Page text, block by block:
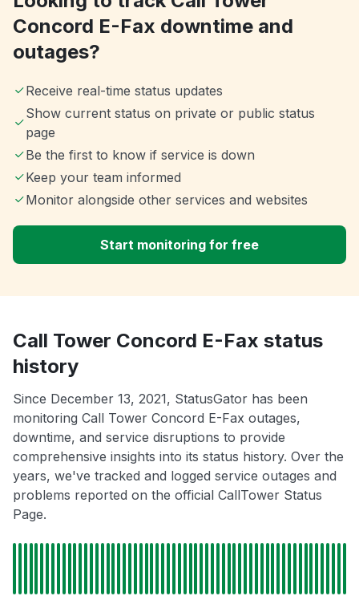
Concord E-Fax downtime and
outages?
Receive real-time status updates
Show current status on private or public status
page
Be the first to know if service is down
Keep your team informed
Monitor alongside other services and websites
Start monitoring for free
Call Tower Concord E-Fax status
history
Since December 13, 2021, StatusGator has been
monitoring Call Tower Concord E-Fax outages,
downtime, and service disruptions to provide
comprehensive insights into its status history. Over the
years, we've tracked and logged service outages and
problems reported on the official CallTower Status
Page.